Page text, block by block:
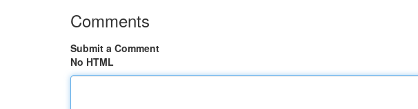
Comments
Submit a Comment
No HTML